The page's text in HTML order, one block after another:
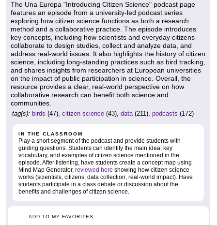
The Una Europa "Introducing Citizen Science" podcast page
features an episode from a university-led podcast series
exploring how citizen science functions as both a research
method and a collaborative practice. The episode introduces
key concepts, including how scientists and everyday citizens
collaborate to design studies, collect and analyze data, and
address real-world issues. It also highlights the history of citizen
science, including long-standing practices such as bird tracking,
and shares insights from researchers at European universities
on the impact of public participation in science. Overall, the
resource provides a clear, real-world perspective on how
collaborative research can benefit both science and
communities.
tag(s): birds (47), citizen science (43), data(211), podcasts (172)
IN THE CLASSROOM
Play a short segment of the podcast and provide students with
guiding questions. Students can identify the main idea, key
vocabulary, and examples of citizen science mentioned in the
episode. After listening, have students create a concept map using
Mind Map Generator, reviewed here showing how citizen science
works (scientists, citizens, data collection, real-world impact). Have
students participate in a class debate or discussion about the
benefits and challenges of citizen science.
ADD TO MY FAVORITES